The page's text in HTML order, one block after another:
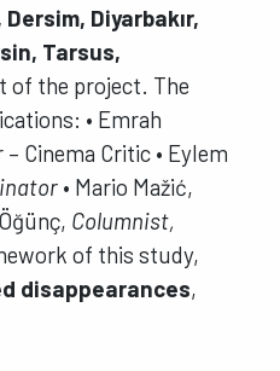
Diyarbakır,
Tarsus,
of the project. The
• Emrah
Cinema Critic • Eylem
• Mario Mažić,
Columnist,
of this study,
disappearances,